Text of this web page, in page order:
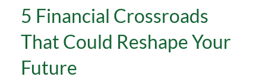
5 Financial Crossroads
That Could Reshape Your
Future